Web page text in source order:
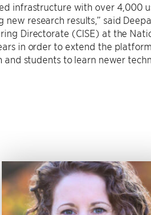
infrastructure with over 4,000
research results,” said
Directorate (CISE) at the
in order to extend the
students to learn newer